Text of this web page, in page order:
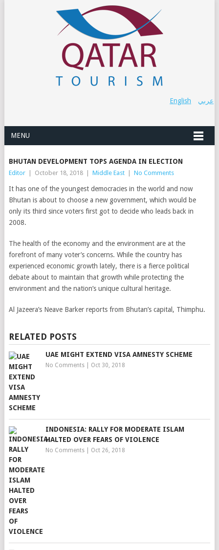
عربي English
MENU
BHUTAN DEVELOPMENT TOPS AGENDA IN ELECTION
Editor October 18, 2018 Middle East No Comments
It has one of the youngest democracies in the world and now
Bhutan is about to choose a new government, which would be
only its third since voters first got to decide who leads back in
2008.
The health of the economy and the environment are at the
forefront of many voter’s concerns. While the country has
experienced economic growth lately, there is a fierce political
debate about to maintain that growth while protecting the
environment and the nation’s unique cultural heritage.
Al Jazeera’s Neave Barker reports from Bhutan’s capital, Thimphu.
RELATED POSTS
UAE MIGHT EXTEND VISA AMNESTY SCHEME
No Comments| Oct 30, 2018
INDONESIA: RALLY FOR MODERATE ISLAM
HALTED OVER FEARS OF VIOLENCE
No Comments| Oct 26, 2018